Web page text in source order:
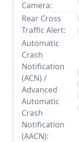
Camera:
Rear Cross
Traffic Alert:
Automatic
Crash
Notification
(ACN) /
Advanced
Automatic
Crash
Notification
(AACN):